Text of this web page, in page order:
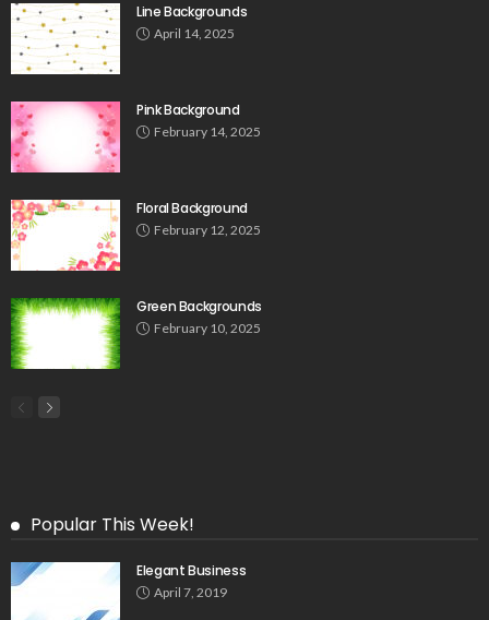
Line Backgrounds
April 14, 2025
Pink Background
February 14, 2025
Floral Background
February 12, 2025
Green Backgrounds
February 10, 2025
Popular This Week!
Elegant Business
April 7, 2019